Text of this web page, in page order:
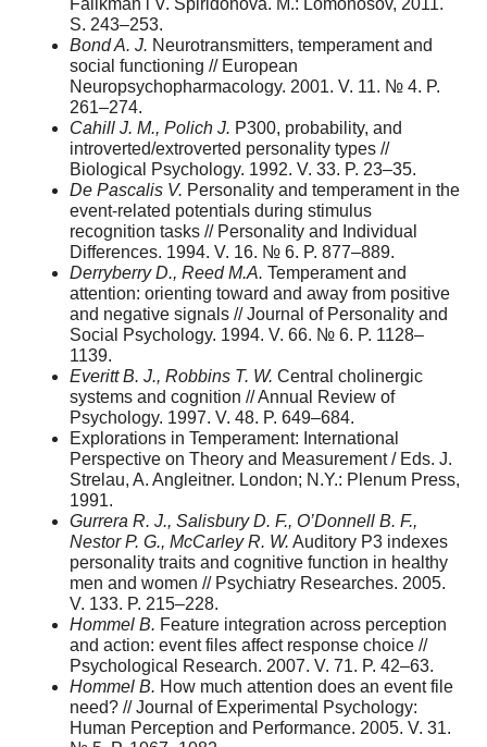
Falikman i V. Spiridonova. M.: Lomonosov, 2011.
S. 243–253.
Bond A. J. Neurotransmitters, temperament and
social functioning // European
Neuropsychopharmacology. 2001. V. 11. № 4. P.
261–274.
Cahill J. M., Polich J. P300, probability, and
introverted/extroverted personality types //
Biological Psychology. 1992. V. 33. P. 23–35.
De Pascalis V. Personality and temperament in the
event-related potentials during stimulus
recognition tasks // Personality and Individual
Differences. 1994. V. 16. № 6. P. 877–889.
Derryberry D., Reed M.A. Temperament and
attention: orienting toward and away from positive
and negative signals // Journal of Personality and
Social Psychology. 1994. V. 66. № 6. P. 1128–
1139.
Everitt B. J., Robbins T. W. Central cholinergic
systems and cognition // Annual Review of
Psychology. 1997. V. 48. P. 649–684.
Explorations in Temperament: International
Perspective on Theory and Measurement / Eds. J.
Strelau, A. Angleitner. London; N.Y.: Plenum Press,
1991.
Gurrera R. J., Salisbury D. F., O’Donnell B. F.,
Nestor P. G., McCarley R. W. Auditory P3 indexes
personality traits and cognitive function in healthy
men and women // Psychiatry Researches. 2005.
V. 133. P. 215–228.
Hommel B. Feature integration across perception
and action: event files affect response choice //
Psychological Research. 2007. V. 71. P. 42–63.
Hommel B. How much attention does an event file
need? // Journal of Experimental Psychology:
Human Perception and Performance. 2005. V. 31.